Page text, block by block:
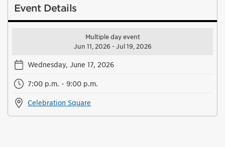
Event Details
Multiple day event
Jun 11, 2026 - Jul 19, 2026
Wednesday, June 17, 2026
7:00 p.m. - 9:00 p.m.
Celebration Square